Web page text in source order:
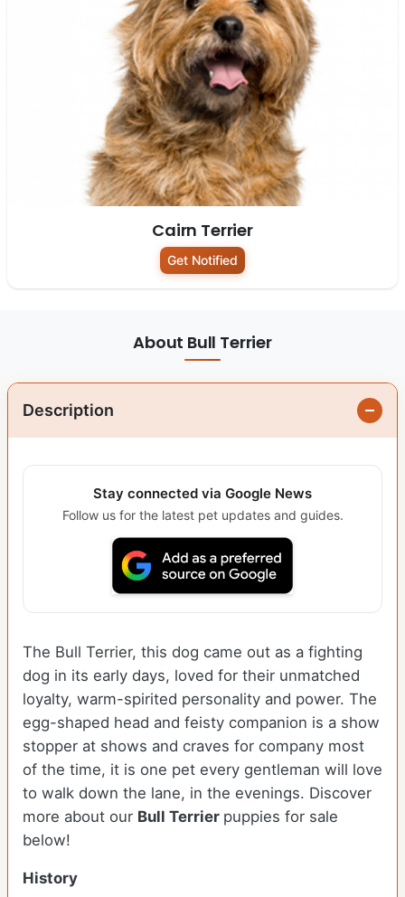
Cairn Terrier
Get Notified
About Bull Terrier
Description
Stay connected via Google News
Follow us for the latest pet updates and guides.
The Bull Terrier, this dog came out as a fighting
dog in its early days, loved for their unmatched
loyalty, warm-spirited personality and power. The
egg-shaped head and feisty companion is a show
stopper at shows and craves for company most
of the time, it is one pet every gentleman will love
to walk down the lane, in the evenings. Discover
more about our Bull Terrier puppies for sale
below!
History